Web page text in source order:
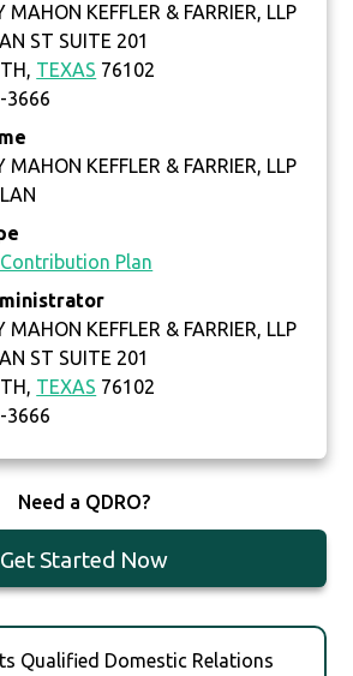
MAHON KEFFLER & FARRIER, LLP
ST SUITE 201
TEXAS 76102
3666
MAHON KEFFLER & FARRIER, LLP
Plan
MAHON KEFFLER & FARRIER, LLP
ST SUITE 201
TEXAS 76102
3666
Need a QDRO?
Get Started Now
Qualified Domestic Relations